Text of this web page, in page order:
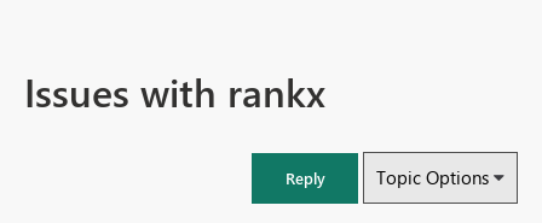
Issues with rankx
Reply Topic Options